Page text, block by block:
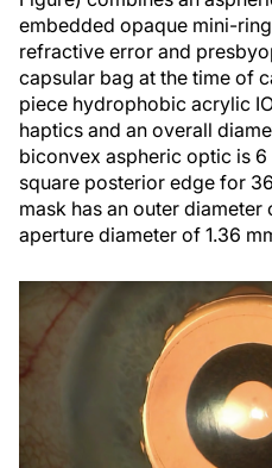
embedded opaque mini-
refractive error and
capsular bag at the time of
piece hydrophobic acrylic
haptics and an overall
biconvex aspheric optic is
square posterior edge for
mask has an outer
aperture diameter of 1.36